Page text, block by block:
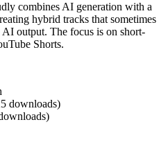
combines AI generation with a
hybrid tracks that sometimes
output. The focus is on short-
Shorts.
downloads)